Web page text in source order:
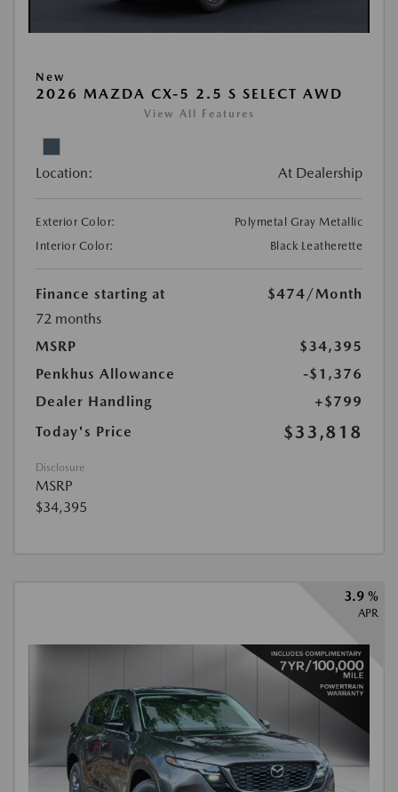
New
2026 MAZDA CX-5 2.5 S SELECT AWD
View All Features
Location: At Dealership
Exterior Color:
Polymetal Gray Metallic
Interior Color:
Black Leatherette
Finance starting at $474 /Month
72 months
MSRP
$34,395
Penkhus Allowance
-$1,376
Dealer Handling
+$799
Today's Price
$33,818
Disclosure
MSRP
$34,395
3.9 %
APR